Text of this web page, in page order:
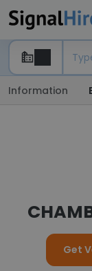
Information
Get